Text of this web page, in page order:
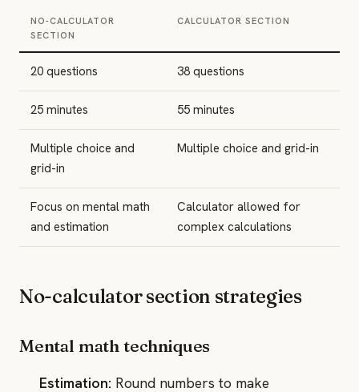
NO-CALCULATOR
SECTION
CALCULATOR SECTION
20 questions 38 questions
25 minutes 55 minutes
Multiple choice and
grid-in
Multiple choice and grid-in
Focus on mental math
and estimation
Calculator allowed for
complex calculations
No-calculator section strategies
Mental math techniques
Estimation: Round numbers to make